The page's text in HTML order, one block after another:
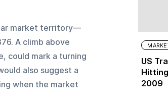
market territory—
A climb above
could mark a turning
also suggest a
when the market
US
2009